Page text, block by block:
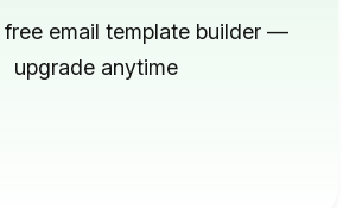
email template builder —
upgrade anytime